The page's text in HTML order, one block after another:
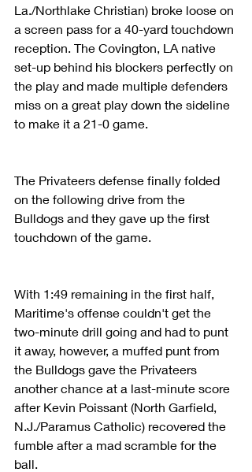
La./Northlake Christian) broke loose on
a screen pass for a 40-yard touchdown
reception. The Covington, LA native
set-up behind his blockers perfectly on
the play and made multiple defenders
miss on a great play down the sideline
to make it a 21-0 game.
The Privateers defense finally folded
on the following drive from the
Bulldogs and they gave up the first
touchdown of the game.
With 1:49 remaining in the first half,
Maritime's offense couldn't get the
two-minute drill going and had to punt
it away, however, a muffed punt from
the Bulldogs gave the Privateers
another chance at a last-minute score
after Kevin Poissant (North Garfield,
N.J./Paramus Catholic) recovered the
fumble after a mad scramble for the
ball.